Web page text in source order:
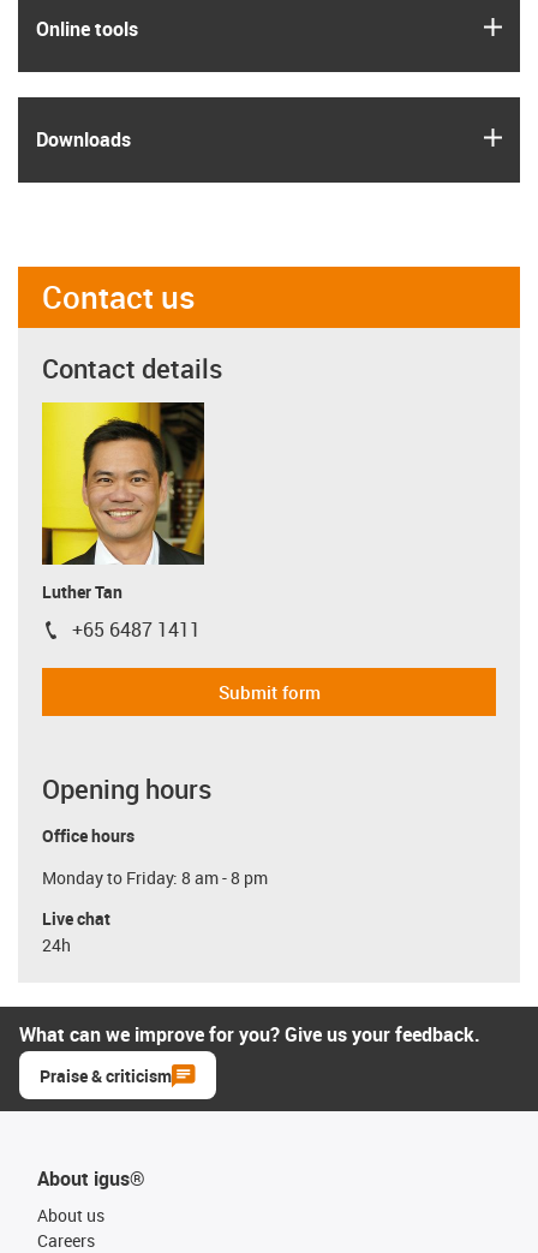
Online tools
Downloads
Contact us
Contact details
Luther Tan
igus-icon-phone
+65 6487 1411
Submit form
Opening hours
Office hours
Monday to Friday: 8 am - 8 pm
Live chat
24h
What can we improve for you? Give us your feedback.
Praise & criticism
About igus®
About us
Careers